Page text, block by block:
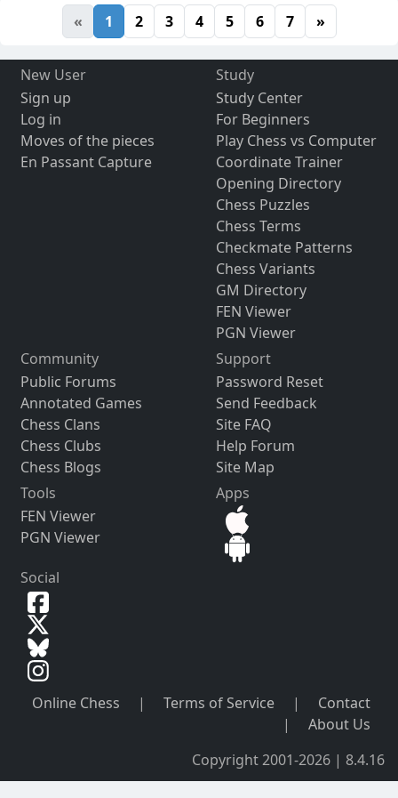
« 1 2 3 4 5 6 7 »
New User
Sign up
Log in
Moves of the pieces
En Passant Capture
Study
Study Center
For Beginners
Play Chess vs Computer
Coordinate Trainer
Opening Directory
Chess Puzzles
Chess Terms
Checkmate Patterns
Chess Variants
GM Directory
FEN Viewer
PGN Viewer
Community
Public Forums
Annotated Games
Chess Clans
Chess Clubs
Chess Blogs
Support
Password Reset
Send Feedback
Site FAQ
Help Forum
Site Map
Tools
FEN Viewer
PGN Viewer
Apps
Social
Online Chess | Terms of Service |
Contact
|
About Us
Copyright 2001-2026 | 8.4.16